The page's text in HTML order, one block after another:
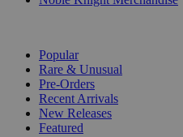
Popular
Rare & Unusual
Pre-Orders
Recent Arrivals
New Releases
Featured